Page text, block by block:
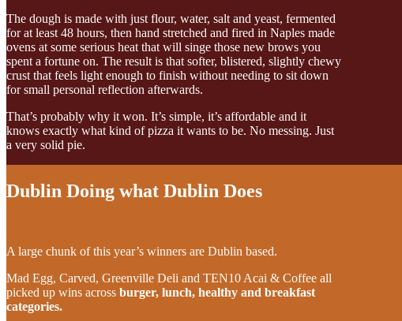
The dough is made with just flour, water, salt and yeast, fermented
for at least 48 hours, then hand stretched and fired in Naples made
ovens at some serious heat that will singe those new brows you
spent a fortune on. The result is that softer, blistered, slightly chewy
crust that feels light enough to finish without needing to sit down
for small personal reflection afterwards.
That’s probably why it won. It’s simple, it’s affordable and it
knows exactly what kind of pizza it wants to be. No messing. Just
a very solid pie.
Dublin Doing what Dublin Does
A large chunk of this year’s winners are Dublin based.
Mad Egg, Carved, Greenville Deli and TEN10 Acai & Coffee all
picked up wins across burger, lunch, healthy and breakfast
categories.